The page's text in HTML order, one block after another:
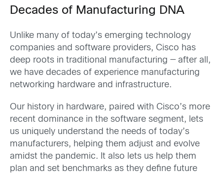
Decades of Manufacturing DNA
Unlike many of today’s emerging technology
companies and software providers, Cisco has
deep roots in traditional manufacturing — after all,
we have decades of experience manufacturing
networking hardware and infrastructure.
Our history in hardware, paired with Cisco’s more
recent dominance in the software segment, lets
us uniquely understand the needs of today’s
manufacturers, helping them adjust and evolve
amidst the pandemic. It also lets us help them
plan and set benchmarks as they define future